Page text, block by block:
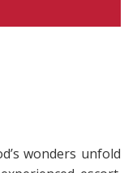
wonders unfold